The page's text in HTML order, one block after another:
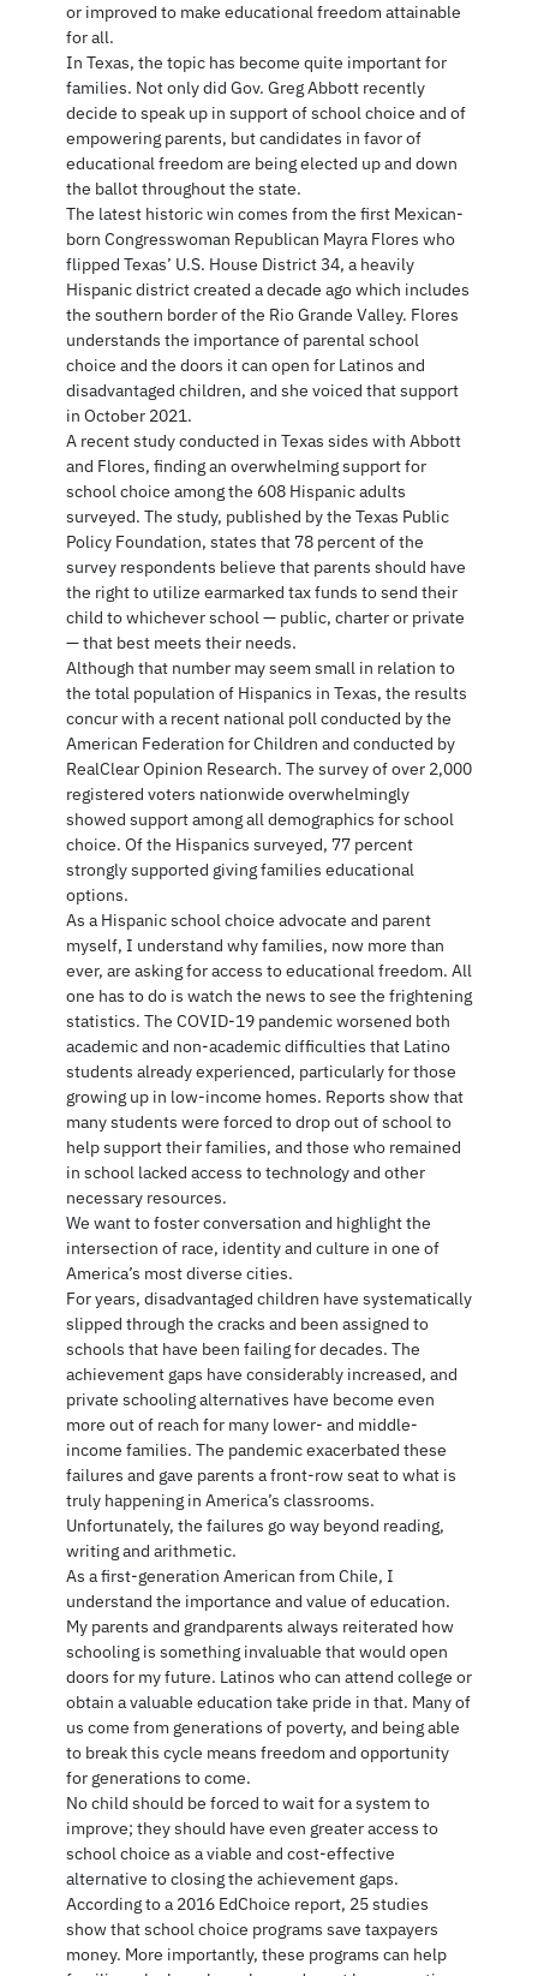
or improved to make educational freedom attainable
for all.
In Texas, the topic has become quite important for
families. Not only did Gov. Greg Abbott recently
decide to speak up in support of school choice and of
empowering parents, but candidates in favor of
educational freedom are being elected up and down
the ballot throughout the state.
The latest historic win comes from the first Mexican-
born Congresswoman Republican Mayra Flores who
flipped Texas’ U.S. House District 34, a heavily
Hispanic district created a decade ago which includes
the southern border of the Rio Grande Valley. Flores
understands the importance of parental school
choice and the doors it can open for Latinos and
disadvantaged children, and she voiced that support
in October 2021.
A recent study conducted in Texas sides with Abbott
and Flores, finding an overwhelming support for
school choice among the 608 Hispanic adults
surveyed. The study, published by the Texas Public
Policy Foundation, states that 78 percent of the
survey respondents believe that parents should have
the right to utilize earmarked tax funds to send their
child to whichever school — public, charter or private
— that best meets their needs.
Although that number may seem small in relation to
the total population of Hispanics in Texas, the results
concur with a recent national poll conducted by the
American Federation for Children and conducted by
RealClear Opinion Research. The survey of over 2,000
registered voters nationwide overwhelmingly
showed support among all demographics for school
choice. Of the Hispanics surveyed, 77 percent
strongly supported giving families educational
options.
As a Hispanic school choice advocate and parent
myself, I understand why families, now more than
ever, are asking for access to educational freedom. All
one has to do is watch the news to see the frightening
statistics. The COVID-19 pandemic worsened both
academic and non-academic difficulties that Latino
students already experienced, particularly for those
growing up in low-income homes. Reports show that
many students were forced to drop out of school to
help support their families, and those who remained
in school lacked access to technology and other
necessary resources.
We want to foster conversation and highlight the
intersection of race, identity and culture in one of
America’s most diverse cities.
For years, disadvantaged children have systematically
slipped through the cracks and been assigned to
schools that have been failing for decades. The
achievement gaps have considerably increased, and
private schooling alternatives have become even
more out of reach for many lower- and middle-
income families. The pandemic exacerbated these
failures and gave parents a front-row seat to what is
truly happening in America’s classrooms.
Unfortunately, the failures go way beyond reading,
writing and arithmetic.
As a first-generation American from Chile, I
understand the importance and value of education.
My parents and grandparents always reiterated how
schooling is something invaluable that would open
doors for my future. Latinos who can attend college or
obtain a valuable education take pride in that. Many of
us come from generations of poverty, and being able
to break this cycle means freedom and opportunity
for generations to come.
No child should be forced to wait for a system to
improve; they should have even greater access to
school choice as a viable and cost-effective
alternative to closing the achievement gaps.
According to a 2016 EdChoice report, 25 studies
show that school choice programs save taxpayers
money. More importantly, these programs can help